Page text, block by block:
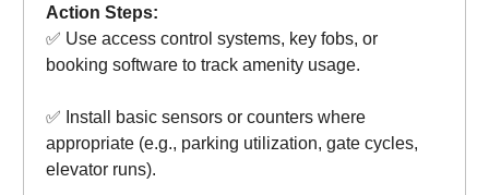
Action Steps:
✅ Use access control systems, key fobs, or
booking software to track amenity usage.
✅ Install basic sensors or counters where
appropriate (e.g., parking utilization, gate cycles,
elevator runs).